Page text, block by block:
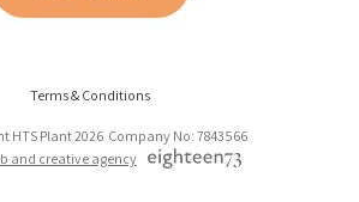
Terms & Conditions
HTS Plant 2026 Company No: 7843566
and creative agency